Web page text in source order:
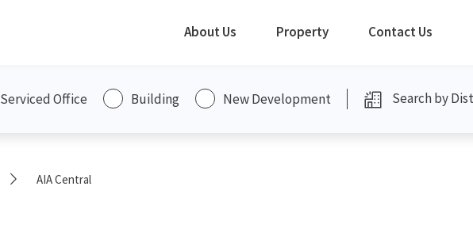
About Us Property Contact Us
Serviced Office Building New Development
AIA Central